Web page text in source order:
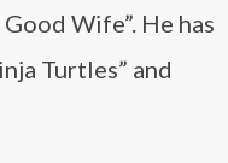
Wife”. He has
Turtles” and